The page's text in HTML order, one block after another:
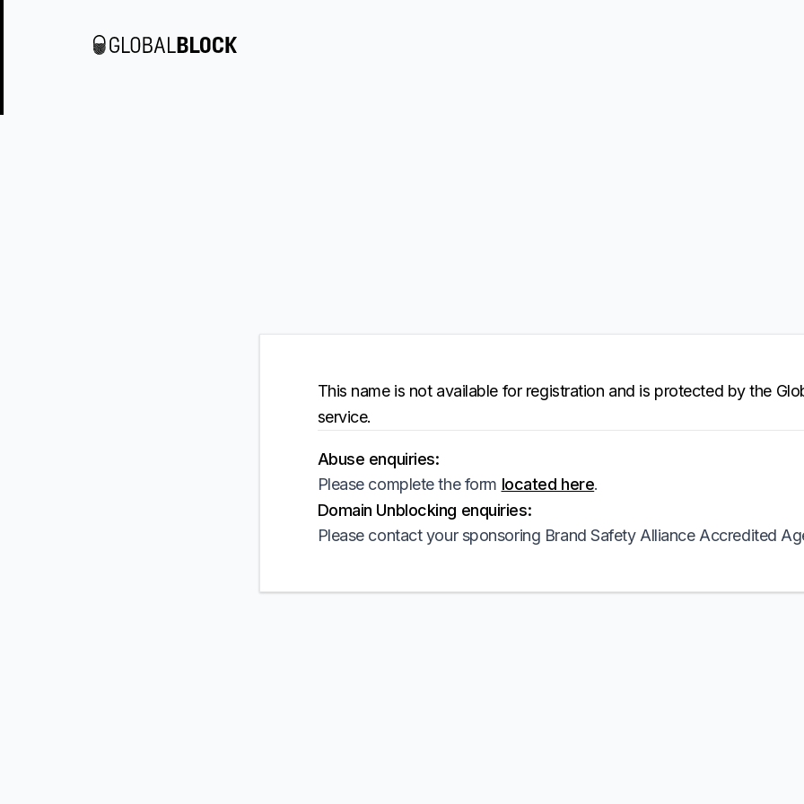
This name is not available for registration and is protected by the
service.
Abuse enquiries:
Please complete the form located here.
Domain Unblocking enquiries:
Please contact your sponsoring Brand Safety Alliance Accredited